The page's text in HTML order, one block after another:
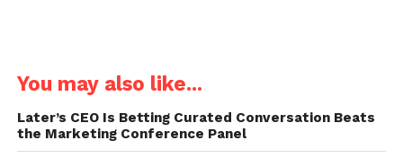
You may also like...
Later’s CEO Is Betting Curated Conversation Beats
the Marketing Conference Panel